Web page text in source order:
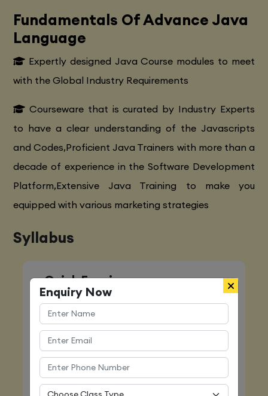
Fundamentals Of Advance Java
Language
Expertly designed Java Course modules to meet
with the Global Industry Requirements
Courseware that is curated by Industry Experts
to have a clear understanding of the Javascripts
and Codes,Proficient Java Trainers with more than a
decade of experience in the Software Development
Platform,Extensive Java Training to make you
equipped with various marketing strategies
Syllabus
Quick Enquiry
Name
Email
Enquiry Now